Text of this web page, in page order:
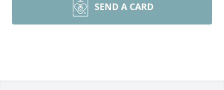
SEND A CARD